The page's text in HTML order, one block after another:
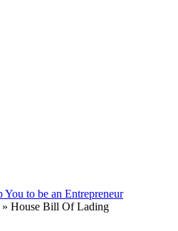
» House Bill Of Lading